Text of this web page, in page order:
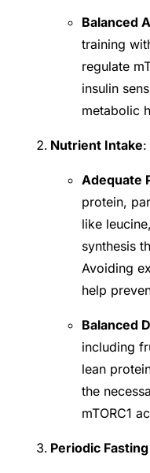
Balanced
training
regulate
insulin
metabolic
Nutrient Intake:
Adequate
protein,
like
synthesis
Avoiding
help
Balanced
including
lean
the
mTORC1
Periodic